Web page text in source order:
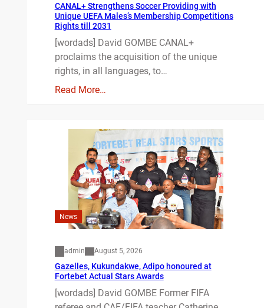
CANAL+ Strengthens Soccer Providing with
Unique UEFA Males’s Membership Competitions
Rights till 2031
[wordads] David GOMBE CANAL+
proclaims the acquisition of the unique
rights, in all languages, to…
Read More…
News
admin August 5, 2026
Gazelles, Kukundakwe, Adipo honoured at
Fortebet Actual Stars Awards
[wordads] David GOMBE Former FIFA